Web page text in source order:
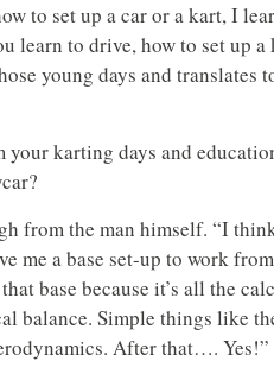
to set up a car or a kart, I
learn to drive, how to set up
young days and translates
your karting days and
from the man himself. “I
me a base set-up to work
base because it’s all the
balance. Simple things like
After that…. Yes!”